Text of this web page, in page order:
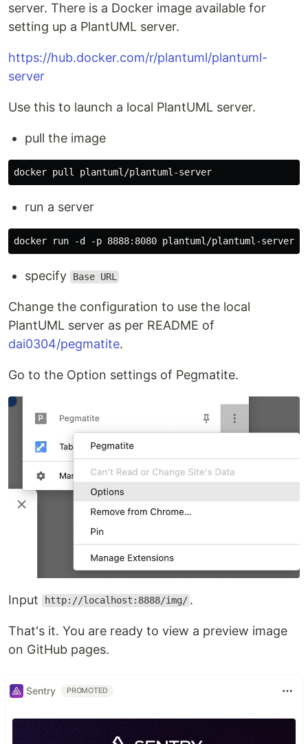
server. There is a Docker image available for
setting up a PlantUML server.
https://hub.docker.com/r/plantuml/plantuml-
server
Use this to launch a local PlantUML server.
pull the image
run a server
specify Base URL
Change the configuration to use the local
PlantUML server as per README of
dai0304/pegmatite.
Go to the Option settings of Pegmatite.
Input http://localhost:8888/img/ .
That's it. You are ready to view a preview image
on GitHub pages.
Sentry PROMOTED